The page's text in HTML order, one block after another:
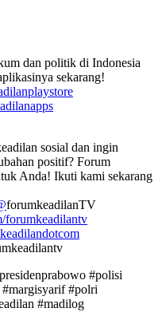
dan politik di Indonesia
sekarang!
sosial dan ingin
positif? Forum
Anda! Ikuti kami sekarang
forumkeadilanTV
forumkeadilantv
#polisi
#polri
#madilog